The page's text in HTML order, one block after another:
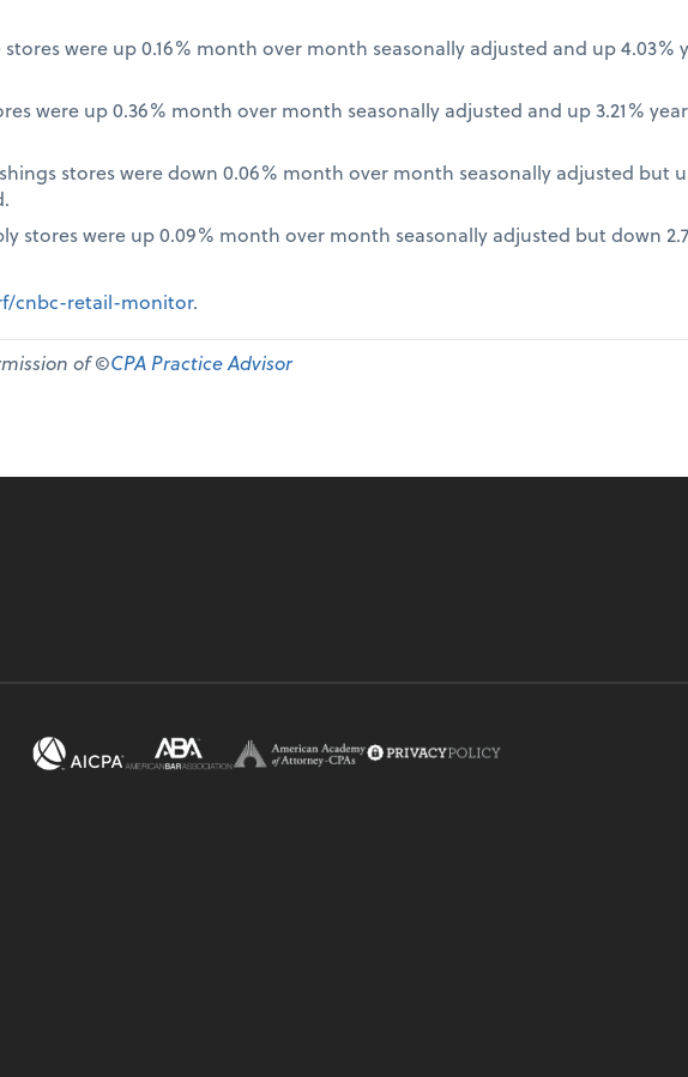
were up 0.16% month over month seasonally adjusted and up 4.03%
were up 0.36% month over month seasonally adjusted and up 3.21%
stores were down 0.06% month over month seasonally adjusted but
stores were up 0.09% month over month seasonally adjusted but down
cnbc-retail-monitor.
of ©CPA Practice Advisor